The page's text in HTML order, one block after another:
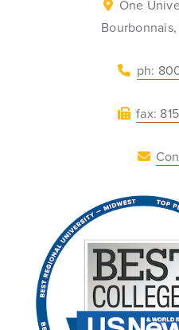
One
ph:
fax: